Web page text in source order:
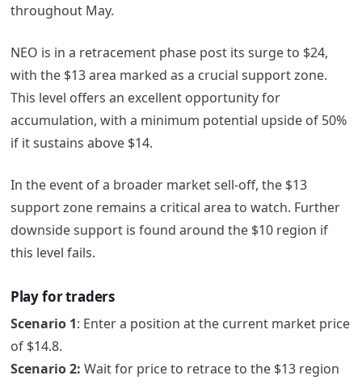
throughout May.
NEO is in a retracement phase post its surge to $24,
with the $13 area marked as a crucial support zone.
This level offers an excellent opportunity for
accumulation, with a minimum potential upside of 50%
if it sustains above $14.
In the event of a broader market sell-off, the $13
support zone remains a critical area to watch. Further
downside support is found around the $10 region if
this level fails.
Play for traders
Scenario 1: Enter a position at the current market price
of $14.8.
Scenario 2: Wait for price to retrace to the $13 region